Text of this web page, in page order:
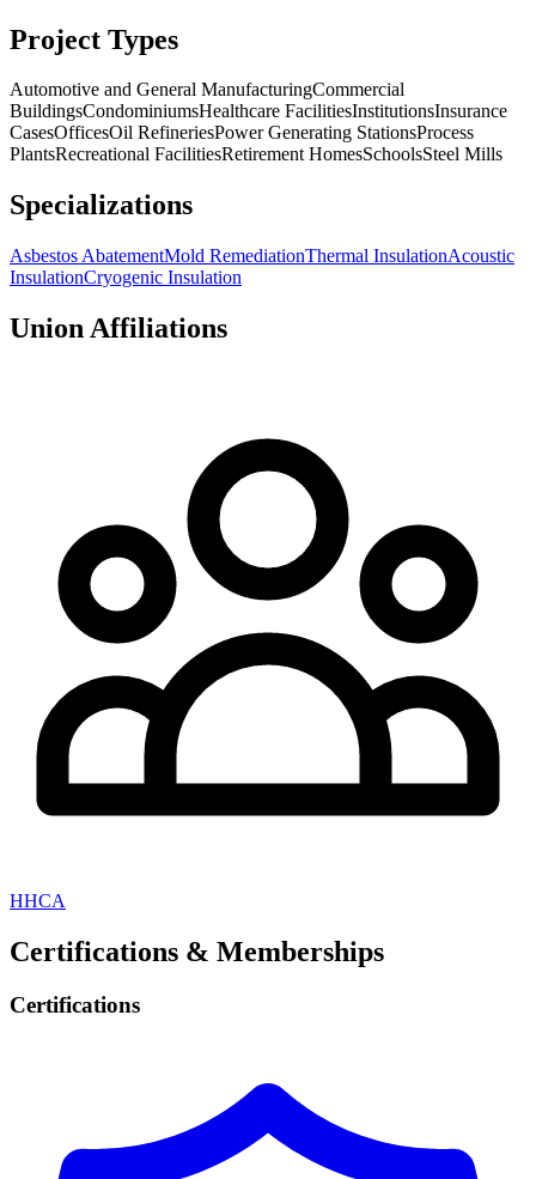
Project Types
Automotive and General ManufacturingCommercial
BuildingsCondominiumsHealthcare FacilitiesInstitutionsInsurance
CasesOfficesOil RefineriesPower Generating StationsProcess
PlantsRecreational FacilitiesRetirement HomesSchoolsSteel Mills
Specializations
Asbestos AbatementMold RemediationThermal InsulationAcoustic
InsulationCryogenic Insulation
Union Affiliations
HHCA
Certifications & Memberships
Certifications